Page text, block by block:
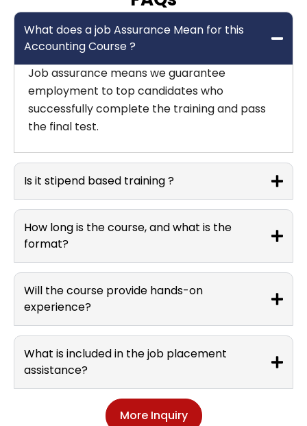
What does a job Assurance Mean for this
Accounting Course ?
Job assurance means we guarantee
employment to top candidates who
successfully complete the training and pass
the final test.
Is it stipend based training ?
How long is the course, and what is the
format?
Will the course provide hands-on
experience?
What is included in the job placement
assistance?
More Inquiry